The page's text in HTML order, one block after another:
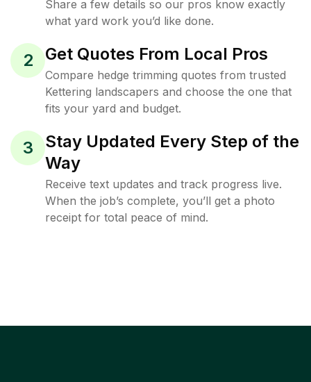
Share a few details so our pros know exactly
what yard work you’d like done.
2 Get Quotes From Local Pros
Compare hedge trimming quotes from trusted
Kettering landscapers and choose the one that
fits your yard and budget.
3
Stay Updated Every Step of the
Way
Receive text updates and track progress live.
When the job’s complete, you’ll get a photo
receipt for total peace of mind.